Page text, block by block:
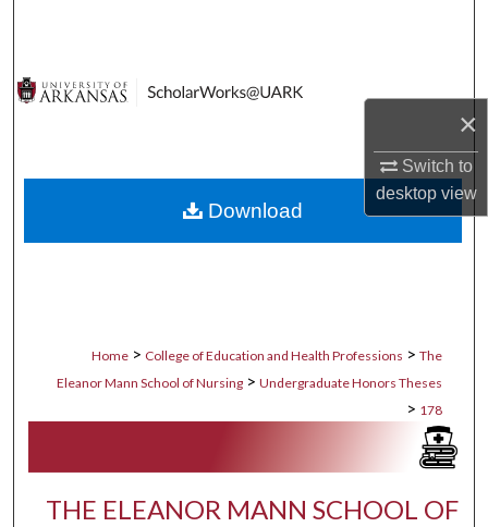
×
Switch to
desktopview
Digital Commons Network™
Home > College of Education and Health Professions > The
Eleanor Mann School of Nursing > Undergraduate Honors Theses
> 178
THE ELEANOR MANN SCHOOL OF
Download